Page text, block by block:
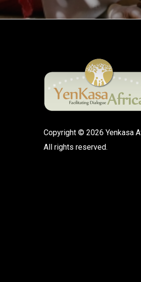
Copyright © 2026 Yenkasa
All rights reserved.